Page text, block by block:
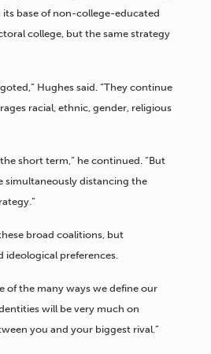
base of non-college-educated
college, but the same strategy
Hughes said. “They continue
racial, ethnic, gender, religious
short term,” he continued. “But
simultaneously distancing the
broad coalitions, but
preferences.
of the many ways we define our
will be very much on
you and your biggest rival.”